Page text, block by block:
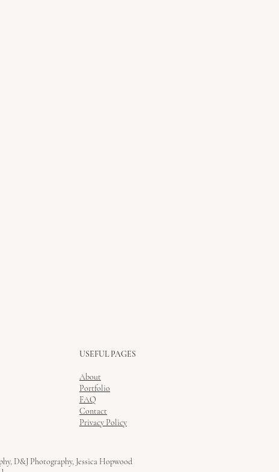
USEFUL PAGES
About
Portfolio
FAQ
Contact
Privacy Policy
D&J Photography, Jessica Hopwood